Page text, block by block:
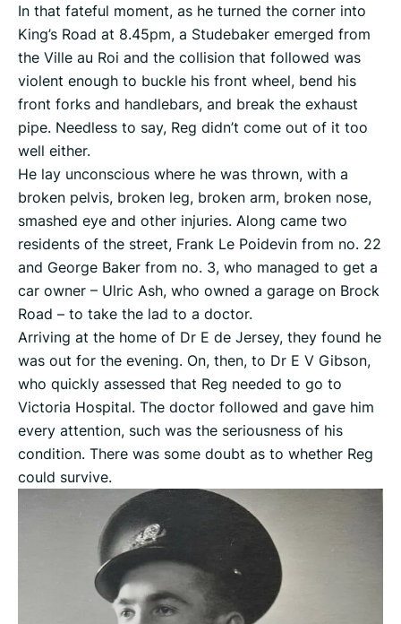
In that fateful moment, as he turned the corner into
King’s Road at 8.45pm, a Studebaker emerged from
the Ville au Roi and the collision that followed was
violent enough to buckle his front wheel, bend his
front forks and handlebars, and break the exhaust
pipe. Needless to say, Reg didn’t come out of it too
well either.
He lay unconscious where he was thrown, with a
broken pelvis, broken leg, broken arm, broken nose,
smashed eye and other injuries. Along came two
residents of the street, Frank Le Poidevin from no. 22
and George Baker from no. 3, who managed to get a
car owner – Ulric Ash, who owned a garage on Brock
Road – to take the lad to a doctor.
Arriving at the home of Dr E de Jersey, they found he
was out for the evening. On, then, to Dr E V Gibson,
who quickly assessed that Reg needed to go to
Victoria Hospital. The doctor followed and gave him
every attention, such was the seriousness of his
condition. There was some doubt as to whether Reg
could survive.